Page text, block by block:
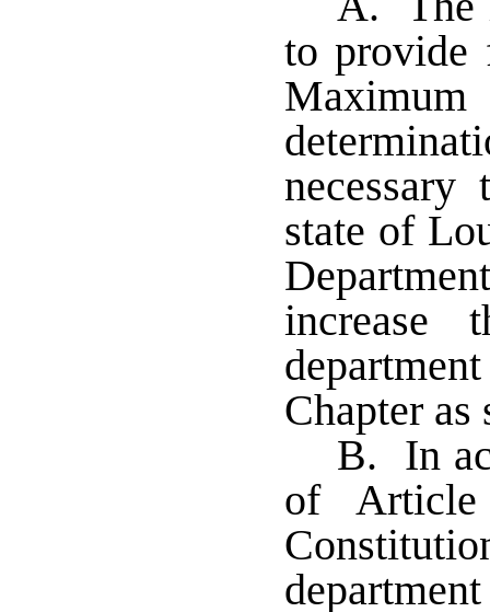
to provide
state of
increase
Chapter as
B. In
of